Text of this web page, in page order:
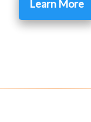
Learn More